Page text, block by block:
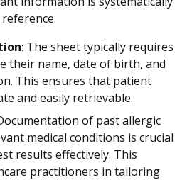
: The sheet typically requires
their name, date of birth, and
This ensures that patient
and easily retrievable.
of past allergic
medical conditions is crucial
results effectively. This
practitioners in tailoring